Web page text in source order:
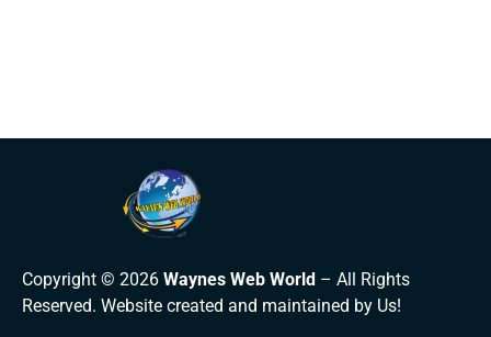
Copyright © 2026 Waynes Web World – All Rights
Reserved. Website created and maintained by Us!